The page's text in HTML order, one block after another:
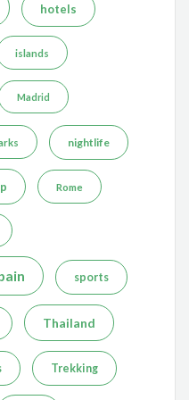
hotels
islands
Madrid
nightlife
Rome
sports
Thailand
Trekking